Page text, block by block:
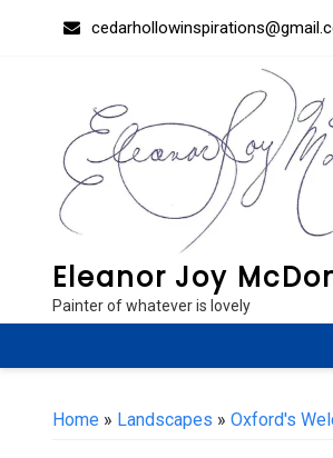
Eleanor Joy
Painter of whatever is lovely
Home » Landscapes » Oxford's